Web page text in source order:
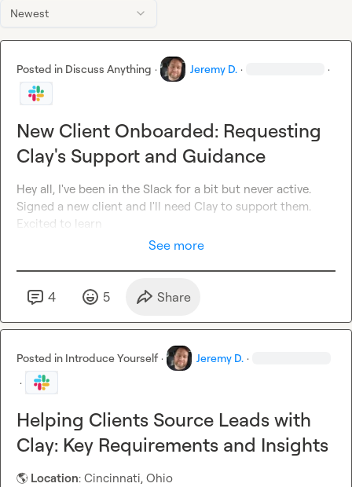
Newest
Posted in Discuss Anything · Jeremy D. · ·
New Client Onboarded: Requesting
Clay's Support and Guidance
Hey all, I've been in the Slack for a bit but never active.
Signed a new client and I'll need Clay to support them.
Excited to learn
See more
4 5 Share
Posted in Introduce Yourself · Jeremy D. ·
·
Helping Clients Source Leads with
Clay: Key Requirements and Insights
🌎 Location